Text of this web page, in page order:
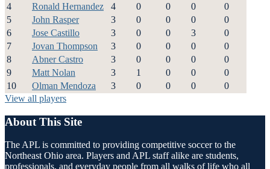
4
Ronald Hernandez 4 0 0 0
0
5
John Rasper 3 0 0 0
0
6
Jose Castillo 3 0 0 3
0
7
Jovan Thompson 3 0 0 0
0
8
Abner Castro 3 0 0 0
0
9
Matt Nolan 3 1 0 0
0
10
Olman Mendoza 3 0 0 0
0
View all players
About This Site
The APL is committed to providing competitive soccer to the
Northeast Ohio area. Players and APL staff alike are students,
professionals, and everyday people from all walks of life who all